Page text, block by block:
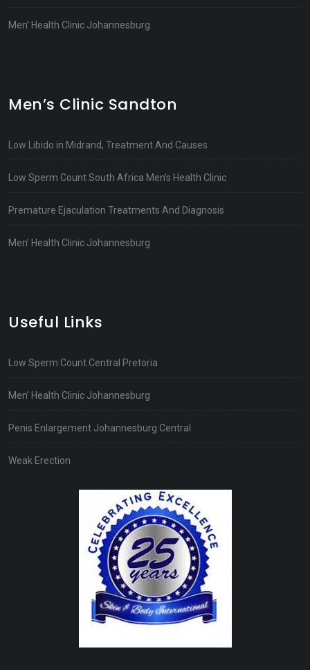
Men’ Health Clinic Johannesburg
Men’s Clinic Sandton
Low Libido in Midrand, Treatment And Causes
Low Sperm Count South Africa Men’s Health Clinic
Premature Ejaculation Treatments And Diagnosis
Men’ Health Clinic Johannesburg
Useful Links
Low Sperm Count Central Pretoria
Men’ Health Clinic Johannesburg
Penis Enlargement Johannesburg Central
Weak Erection